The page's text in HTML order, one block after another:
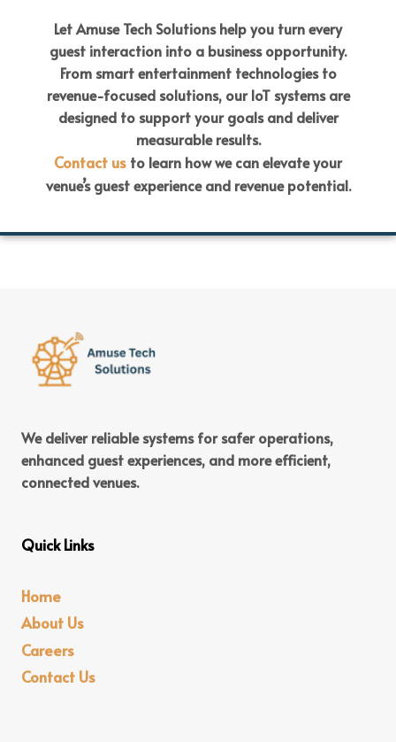
Let Amuse Tech Solutions help you turn every
guest interaction into a business opportunity.
From smart entertainment technologies to
revenue-focused solutions, our IoT systems are
designed to support your goals and deliver
measurable results.
Contact us to learn how we can elevate your
venue’s guest experience and revenue potential.
We deliver reliable systems for safer operations,
enhanced guest experiences, and more efficient,
connected venues.
Quick Links
Home
About Us
Careers
Contact Us